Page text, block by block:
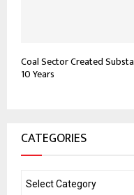
Coal Sector Created
10 Years
CATEGORIES